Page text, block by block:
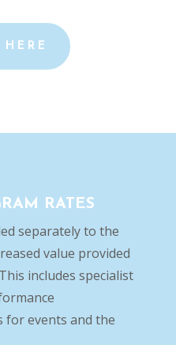
RATES
separately to the
value provided
includes specialist
for events and the